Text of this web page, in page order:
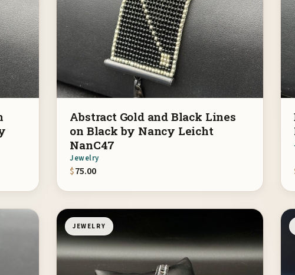
Abstract Gold and Black Lines
on Black by Nancy Leicht
NanC47
Jewelry
$75.00
JEWELRY